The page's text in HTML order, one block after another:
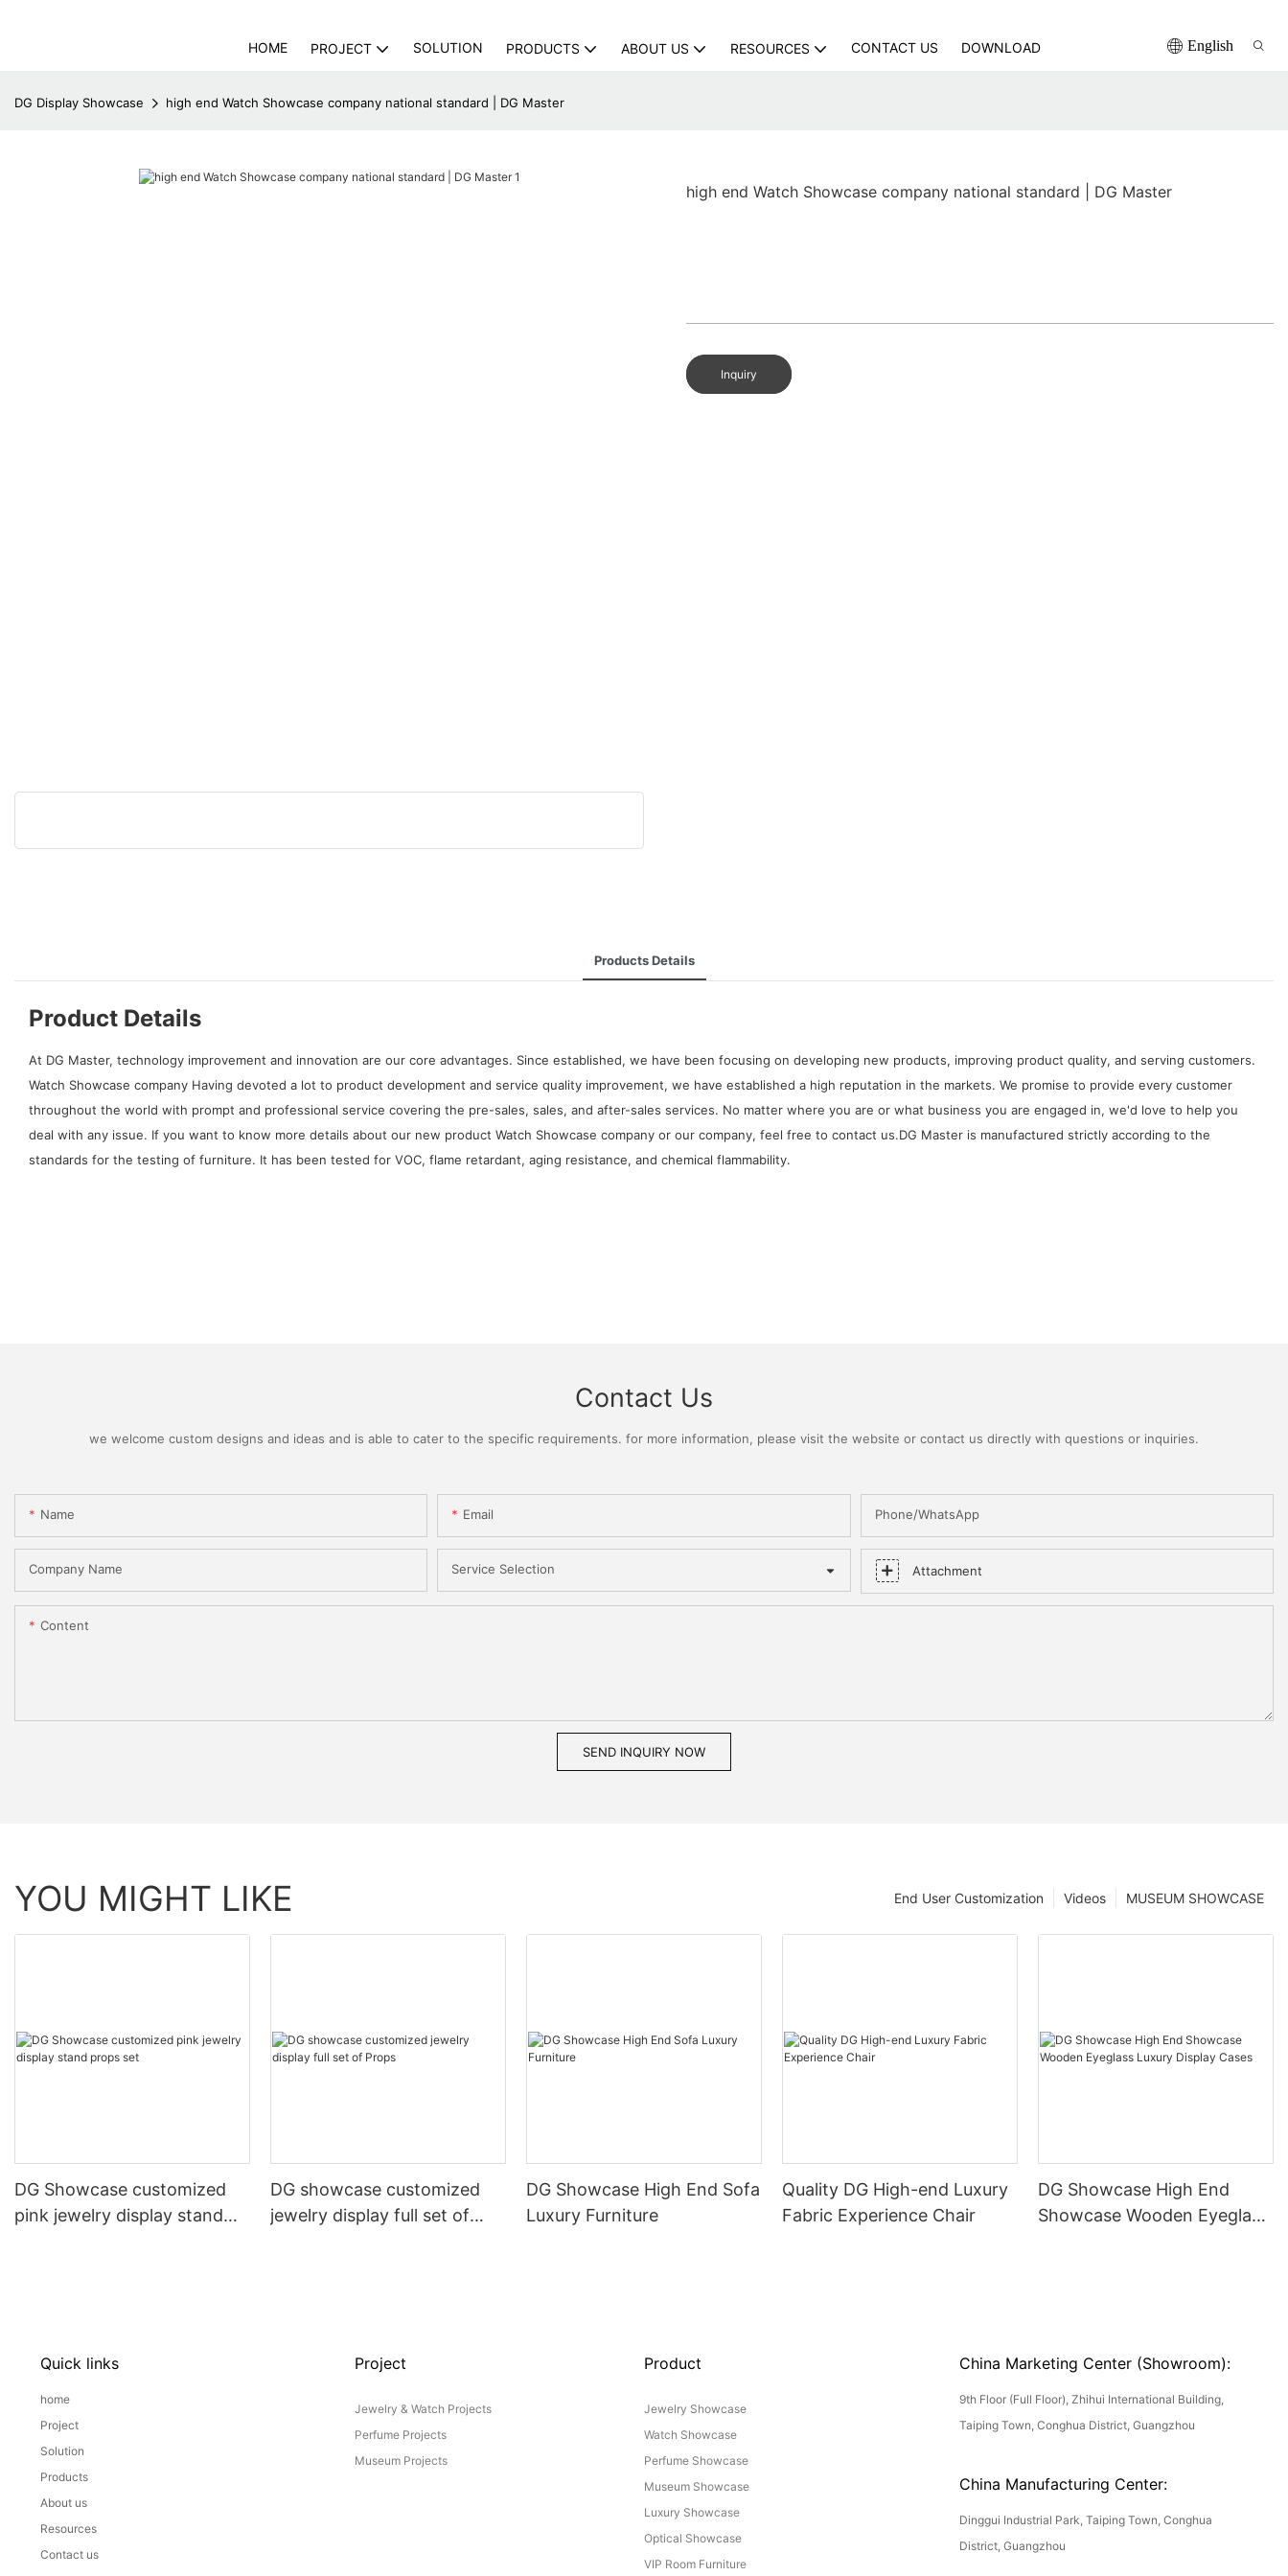
HOME PROJECT SOLUTION PRODUCTS ABOUT US RESOURCES CONTACT US DOWNLOAD English
DG Display Showcase high end Watch Showcase company national standard | DG Master
high end Watch Showcase company national standard | DG Master
Inquiry
Products Details
Product Details
At DG Master, technology improvement and innovation are our core advantages. Since established, we have been focusing on developing new products, improving product quality, and serving customers.
Watch Showcase company Having devoted a lot to product development and service quality improvement, we have established a high reputation in the markets. We promise to provide every customer
throughout the world with prompt and professional service covering the pre-sales, sales, and after-sales services. No matter where you are or what business you are engaged in, we'd love to help you
deal with any issue. If you want to know more details about our new product Watch Showcase company or our company, feel free to contact us.DG Master is manufactured strictly according to the
standards for the testing of furniture. It has been tested for VOC, flame retardant, aging resistance, and chemical flammability.
Contact Us
we welcome custom designs and ideas and is able to cater to the specific requirements. for more information, please visit the website or contact us directly with questions or inquiries.
Name Email Phone/WhatsApp
Company Name Service Selection Attachment
Content
SEND INQUIRY NOW
YOU MIGHT LIKE MUSEUM SHOWCASE
Videos
End User Customization
DG Showcase customized
pink jewelry display stand
DG showcase customized
jewelry display full set of
DG Showcase High End Sofa
Luxury Furniture
Quality DG High-end Luxury
Fabric Experience Chair
DG Showcase High End
Showcase Wooden Eyeglass
Quick links
home
Project
Solution
Products
About us
Resources
Contact us
Project
Jewelry & Watch Projects
Perfume Projects
Museum Projects
Product
Jewelry Showcase
Watch Showcase
Perfume Showcase
Museum Showcase
Luxury Showcase
Optical Showcase
VIP Room Furniture
China Marketing Center (Showroom):
9th Floor (Full Floor), Zhihui International Building,
Taiping Town, Conghua District, Guangzhou
China Manufacturing Center:
Dinggui Industrial Park, Taiping Town, Conghua
District, Guangzhou